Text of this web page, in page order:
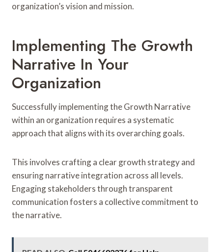
organization’s vision and mission.
Implementing The Growth
Narrative In Your
Organization
Successfully implementing the Growth Narrative
within an organization requires a systematic
approach that aligns with its overarching goals.
This involves crafting a clear growth strategy and
ensuring narrative integration across all levels.
Engaging stakeholders through transparent
communication fosters a collective commitment to
the narrative.